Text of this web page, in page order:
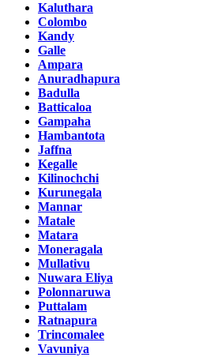
Kaluthara
Colombo
Kandy
Galle
Ampara
Anuradhapura
Badulla
Batticaloa
Gampaha
Hambantota
Jaffna
Kegalle
Kilinochchi
Kurunegala
Mannar
Matale
Matara
Moneragala
Mullativu
Nuwara Eliya
Polonnaruwa
Puttalam
Ratnapura
Trincomalee
Vavuniya